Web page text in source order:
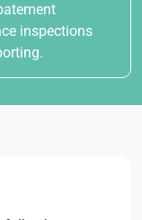
inspections